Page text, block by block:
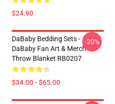
$24.90
DaBaby Bedding Sets -
DaBaby Fan Art & Merch
Throw Blanket RB0207
$34.00 - $65.00
-20%